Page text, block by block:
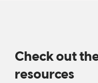
Check out
resources